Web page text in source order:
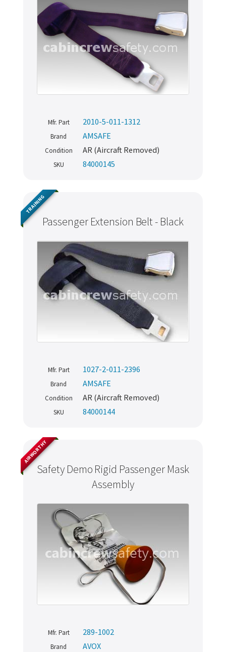
Mfr. Part 2010-5-011-1312
Brand AMSAFE
Condition AR (Aircraft Removed)
SKU 84000145
Passenger Extension Belt - Black
TRAINING
Mfr. Part 1027-2-011-2396
Brand AMSAFE
Condition AR (Aircraft Removed)
SKU 84000144
Safety Demo Rigid Passenger Mask
Assembly
AIRWORTHY
Mfr. Part 289-1002
Brand AVOX